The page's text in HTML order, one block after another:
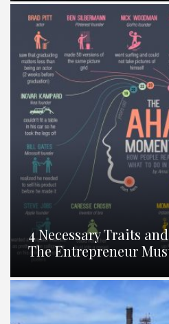
4 Necessary Traits
The Entrepreneur